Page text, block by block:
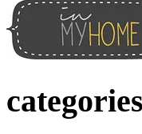
categories